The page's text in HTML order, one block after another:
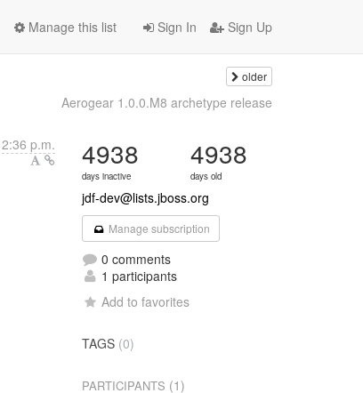
Sign In Sign Up
Manage this list
older
Aerogear 1.0.0.M8 archetype release
2:36 p.m. 4938
days inactive
4938
days old
jdf-dev@lists.jboss.org
Manage subscription
0 comments
1 participants
Add to favorites
TAGS (0)
PARTICIPANTS (1)